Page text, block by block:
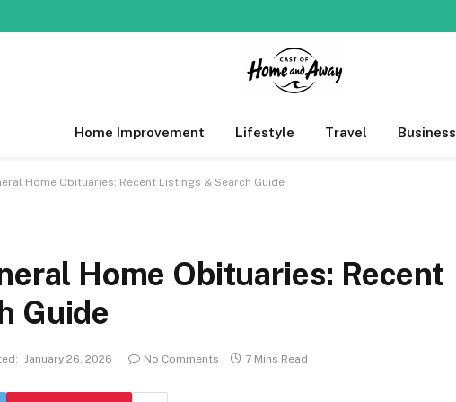
Home Improvement Lifestyle Travel Business
Home Obituaries: Recent Listings & Search Guide
Home Obituaries: Recent
Guide
January 26, 2026 No Comments 7 Mins Read